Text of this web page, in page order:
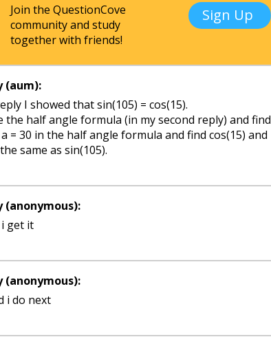
Join the QuestionCove
community and study
together with friends!
Sign Up
(aum):
I showed that sin(105) = cos(15).
the half angle formula (in my second reply) and find
a = 30 in the half angle formula and find cos(15) and
same as sin(105).
(anonymous):
get it
(anonymous):
i do next